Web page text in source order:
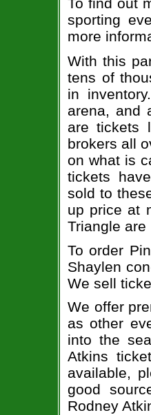
sporting
more
With this
tens of
in
arena, and
are tickets
brokers all
on what is
tickets
sold to
up price at
Triangle
To order
Shaylen
We sell
We offer
as other
into the
Atkins
available,
good
Rodney